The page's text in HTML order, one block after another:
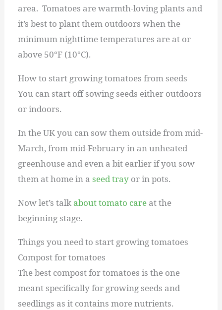
area. Tomatoes are warmth-loving plants and
it’s best to plant them outdoors when the
minimum nighttime temperatures are at or
above 50°F (10°C).
How to start growing tomatoes from seeds
You can start off sowing seeds either outdoors
or indoors.
In the UK you can sow them outside from mid-
March, from mid-February in an unheated
greenhouse and even a bit earlier if you sow
them at home in aseed tray or in pots.
Now let’s talk about tomato care at the
beginning stage.
Things you need to start growing tomatoes
Compost for tomatoes
The best compost for tomatoes is the one
meant specifically for growing seeds and
seedlings as it contains more nutrients.